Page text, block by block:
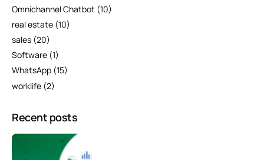
Omnichannel Chatbot (10)
real estate (10)
sales (20)
Software (1)
WhatsApp (15)
worklife (2)
Recent posts